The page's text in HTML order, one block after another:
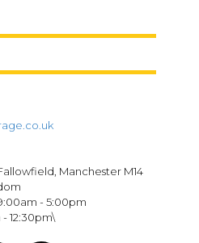
Manchester M14
- 5:00pm
12:30pm\